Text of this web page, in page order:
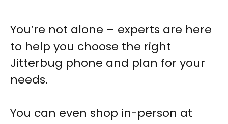
You’re not alone – experts are here
to help you choose the right
Jitterbug phone and plan for your
needs.
You can even shop in-person at